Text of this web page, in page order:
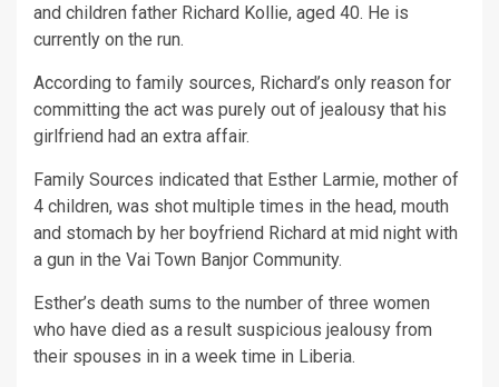
and children father Richard Kollie, aged 40. He is
currently on the run.
According to family sources, Richard’s only reason for
committing the act was purely out of jealousy that his
girlfriend had an extra affair.
Family Sources indicated that Esther Larmie, mother of
4 children, was shot multiple times in the head, mouth
and stomach by her boyfriend Richard at mid night with
a gun in the Vai Town Banjor Community.
Esther’s death sums to the number of three women
who have died as a result suspicious jealousy from
their spouses in in a week time in Liberia.